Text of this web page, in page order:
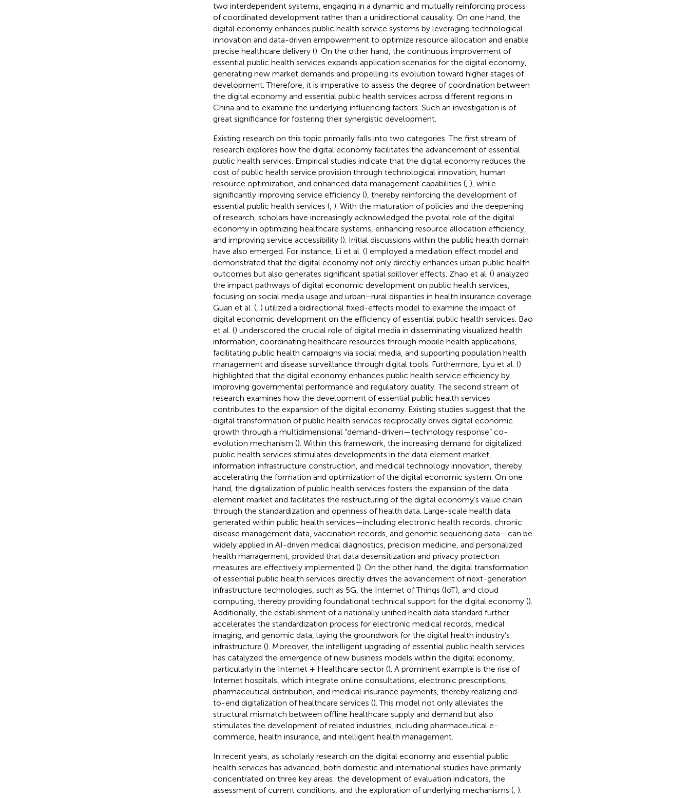
two interdependent systems, engaging in a dynamic and mutually reinforcing process
of coordinated development rather than a unidirectional causality. On one hand, the
digital economy enhances public health service systems by leveraging technological
innovation and data-driven empowerment to optimize resource allocation and enable
precise healthcare delivery (). On the other hand, the continuous improvement of
essential public health services expands application scenarios for the digital economy,
generating new market demands and propelling its evolution toward higher stages of
development. Therefore, it is imperative to assess the degree of coordination between
the digital economy and essential public health services across different regions in
China and to examine the underlying influencing factors. Such an investigation is of
great significance for fostering their synergistic development.
Existing research on this topic primarily falls into two categories. The first stream of
research explores how the digital economy facilitates the advancement of essential
public health services. Empirical studies indicate that the digital economy reduces the
cost of public health service provision through technological innovation, human
resource optimization, and enhanced data management capabilities (, ), while
significantly improving service efficiency (), thereby reinforcing the development of
essential public health services (, ). With the maturation of policies and the deepening
of research, scholars have increasingly acknowledged the pivotal role of the digital
economy in optimizing healthcare systems, enhancing resource allocation efficiency,
and improving service accessibility (). Initial discussions within the public health domain
have also emerged. For instance, Li et al. () employed a mediation effect model and
demonstrated that the digital economy not only directly enhances urban public health
outcomes but also generates significant spatial spillover effects. Zhao et al. () analyzed
the impact pathways of digital economic development on public health services,
focusing on social media usage and urban–rural disparities in health insurance coverage.
Guan et al. (, ) utilized a bidirectional fixed-effects model to examine the impact of
digital economic development on the efficiency of essential public health services. Bao
et al. () underscored the crucial role of digital media in disseminating visualized health
information, coordinating healthcare resources through mobile health applications,
facilitating public health campaigns via social media, and supporting population health
management and disease surveillance through digital tools. Furthermore, Lyu et al. ()
highlighted that the digital economy enhances public health service efficiency by
improving governmental performance and regulatory quality. The second stream of
research examines how the development of essential public health services
contributes to the expansion of the digital economy. Existing studies suggest that the
digital transformation of public health services reciprocally drives digital economic
growth through a multidimensional “demand-driven—technology response” co-
evolution mechanism (). Within this framework, the increasing demand for digitalized
public health services stimulates developments in the data element market,
information infrastructure construction, and medical technology innovation, thereby
accelerating the formation and optimization of the digital economic system. On one
hand, the digitalization of public health services fosters the expansion of the data
element market and facilitates the restructuring of the digital economy’s value chain
through the standardization and openness of health data. Large-scale health data
generated within public health services—including electronic health records, chronic
disease management data, vaccination records, and genomic sequencing data—can be
widely applied in AI-driven medical diagnostics, precision medicine, and personalized
health management, provided that data desensitization and privacy protection
measures are effectively implemented (). On the other hand, the digital transformation
of essential public health services directly drives the advancement of next-generation
infrastructure technologies, such as 5G, the Internet of Things (IoT), and cloud
computing, thereby providing foundational technical support for the digital economy ().
Additionally, the establishment of a nationally unified health data standard further
accelerates the standardization process for electronic medical records, medical
imaging, and genomic data, laying the groundwork for the digital health industry’s
infrastructure (). Moreover, the intelligent upgrading of essential public health services
has catalyzed the emergence of new business models within the digital economy,
particularly in the Internet + Healthcare sector (). A prominent example is the rise of
Internet hospitals, which integrate online consultations, electronic prescriptions,
pharmaceutical distribution, and medical insurance payments, thereby realizing end-
to-end digitalization of healthcare services (). This model not only alleviates the
structural mismatch between offline healthcare supply and demand but also
stimulates the development of related industries, including pharmaceutical e-
commerce, health insurance, and intelligent health management.
In recent years, as scholarly research on the digital economy and essential public
health services has advanced, both domestic and international studies have primarily
concentrated on three key areas: the development of evaluation indicators, the
assessment of current conditions, and the exploration of underlying mechanisms (, ).